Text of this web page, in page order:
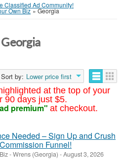
Classified Ad Community!
Own Biz »Georgia
at the top of your
90 days just $5.
premium" at checkout.
Sort by: Lower price first
Needed – Sign Up and Crush
Funnel!
-Wrens (Georgia) -August 3, 2026